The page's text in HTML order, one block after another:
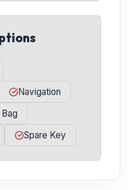
Navigation
Spare Key